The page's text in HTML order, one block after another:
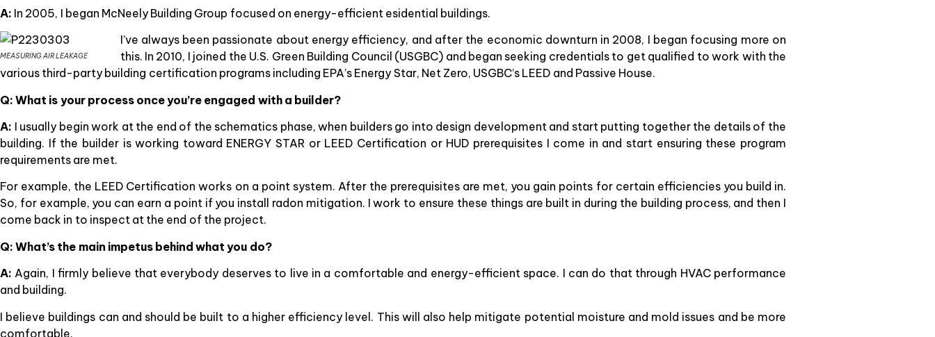
A: In 2005, I began McNeely Building Group focused on energy-efficient esidential buildings.
MEASURING AIR LEAKAGE
I’ve always been passionate about energy efficiency, and after the economic downturn in 2008, I began focusing more on
this. In 2010, I joined the U.S. Green Building Council (USGBC) and began seeking credentials to get qualified to work with the
various third-party building certification programs including EPA’s Energy Star, Net Zero, USGBC’s LEED and Passive House.
Q: What is your process once you’re engaged with a builder?
A: I usually begin work at the end of the schematics phase, when builders go into design development and start putting together the details of the
building. If the builder is working toward ENERGY STAR or LEED Certification or HUD prerequisites I come in and start ensuring these program
requirements are met.
For example, the LEED Certification works on a point system. After the prerequisites are met, you gain points for certain efficiencies you build in.
So, for example, you can earn a point if you install radon mitigation. I work to ensure these things are built in during the building process, and then I
come back in to inspect at the end of the project.
Q: What’s the main impetus behind what you do?
A: Again, I firmly believe that everybody deserves to live in a comfortable and energy-efficient space. I can do that through HVAC performance
and building.
I believe buildings can and should be built to a higher efficiency level. This will also help mitigate potential moisture and mold issues and be more
comfortable.